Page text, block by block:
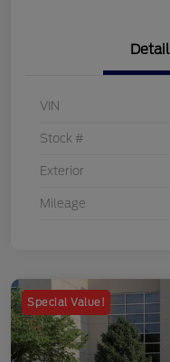
VIN
Stock #
Exterior
Mileage
Special Value!